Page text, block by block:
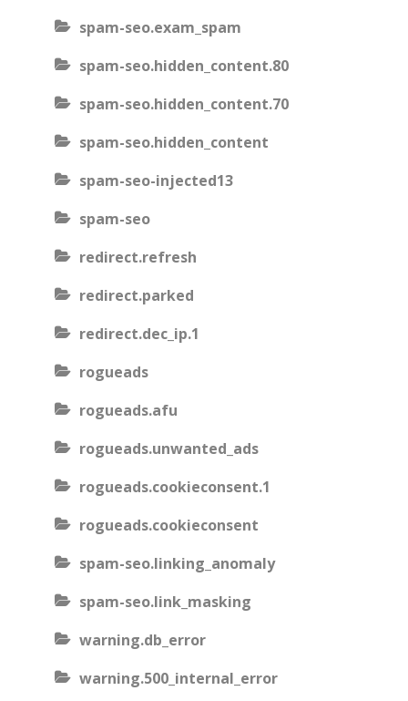
spam-seo.exam_spam
spam-seo.hidden_content.80
spam-seo.hidden_content.70
spam-seo.hidden_content
spam-seo-injected13
spam-seo
redirect.refresh
redirect.parked
redirect.dec_ip.1
rogueads
rogueads.afu
rogueads.unwanted_ads
rogueads.cookieconsent.1
rogueads.cookieconsent
spam-seo.linking_anomaly
spam-seo.link_masking
warning.db_error
warning.500_internal_error